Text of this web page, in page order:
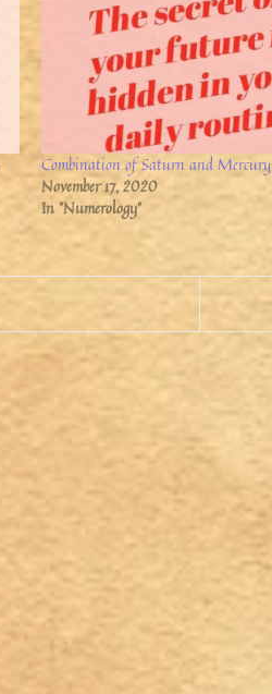
Combination of Saturn and Mercury
November 17, 2020
In "Numerology"